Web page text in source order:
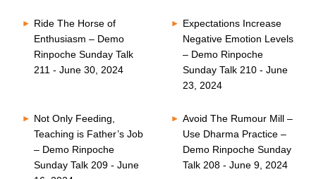
Ride The Horse of
Enthusiasm – Demo
Rinpoche Sunday Talk
211 - June 30, 2024
Expectations Increase
Negative Emotion Levels
– Demo Rinpoche
Sunday Talk 210 - June
23, 2024
Not Only Feeding,
Teaching is Father’s Job
– Demo Rinpoche
Sunday Talk 209 - June
Avoid The Rumour Mill –
Use Dharma Practice –
Demo Rinpoche Sunday
Talk 208 - June 9, 2024